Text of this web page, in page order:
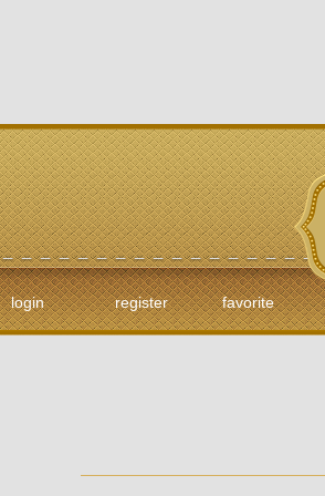
login register favorite